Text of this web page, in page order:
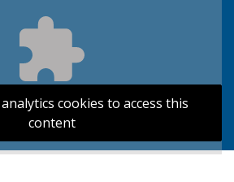
cookies to access this
content